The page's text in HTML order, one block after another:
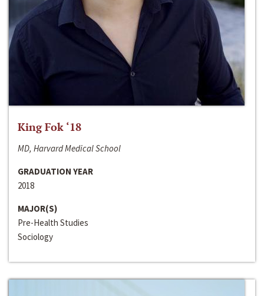
King Fok ‘18
MD, Harvard Medical School
GRADUATION YEAR
2018
MAJOR(S)
Pre-Health Studies
Sociology